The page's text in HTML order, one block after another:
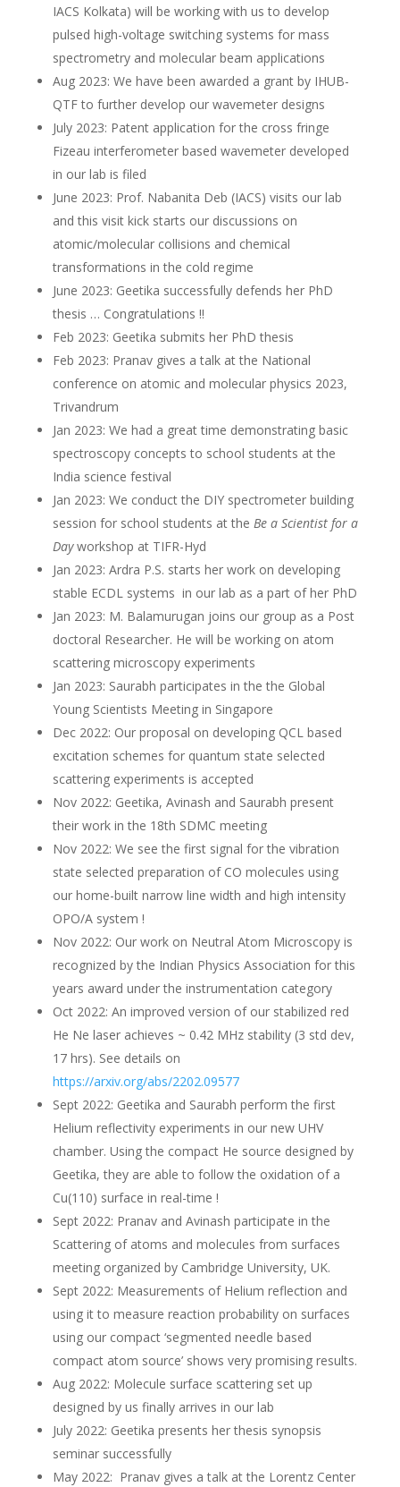
IACS Kolkata) will be working with us to develop
pulsed high-voltage switching systems for mass
spectrometry and molecular beam applications
Aug 2023: We have been awarded a grant by IHUB-
QTF to further develop our wavemeter designs
July 2023: Patent application for the cross fringe
Fizeau interferometer based wavemeter developed
in our lab is filed
June 2023: Prof. Nabanita Deb (IACS) visits our lab
and this visit kick starts our discussions on
atomic/molecular collisions and chemical
transformations in the cold regime
June 2023: Geetika successfully defends her PhD
thesis … Congratulations !!
Feb 2023: Geetika submits her PhD thesis
Feb 2023: Pranav gives a talk at the National
conference on atomic and molecular physics 2023,
Trivandrum
Jan 2023: We had a great time demonstrating basic
spectroscopy concepts to school students at the
India science festival
Jan 2023: We conduct the DIY spectrometer building
session for school students at the Be a Scientist for a
Dayworkshop at TIFR-Hyd
Jan 2023: Ardra P.S. starts her work on developing
stable ECDL systems in our lab as a part of her PhD
Jan 2023: M. Balamurugan joins our group as a Post
doctoral Researcher. He will be working on atom
scattering microscopy experiments
Jan 2023: Saurabh participates in the the Global
Young Scientists Meeting in Singapore
Dec 2022: Our proposal on developing QCL based
excitation schemes for quantum state selected
scattering experiments is accepted
Nov 2022: Geetika, Avinash and Saurabh present
their work in the 18th SDMC meeting
Nov 2022: We see the first signal for the vibration
state selected preparation of CO molecules using
our home-built narrow line width and high intensity
OPO/A system !
Nov 2022: Our work on Neutral Atom Microscopy is
recognized by the Indian Physics Association for this
years award under the instrumentation category
Oct 2022: An improved version of our stabilized red
He Ne laser achieves ~ 0.42 MHz stability (3 std dev,
17 hrs). See details on
https://arxiv.org/abs/2202.09577
Sept 2022: Geetika and Saurabh perform the first
Helium reflectivity experiments in our new UHV
chamber. Using the compact He source designed by
Geetika, they are able to follow the oxidation of a
Cu(110) surface in real-time !
Sept 2022: Pranav and Avinash participate in the
Scattering of atoms and molecules from surfaces
meeting organized by Cambridge University, UK.
Sept 2022: Measurements of Helium reflection and
using it to measure reaction probability on surfaces
using our compact ‘segmented needle based
compact atom source’ shows very promising results.
Aug 2022: Molecule surface scattering set up
designed by us finally arrives in our lab
July 2022: Geetika presents her thesis synopsis
seminar successfully
May 2022: Pranav gives a talk at the Lorentz Center